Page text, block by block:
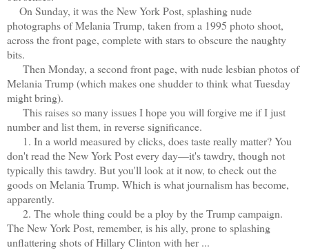
On Sunday, it was the New York Post, splashing nude
photographs of Melania Trump, taken from a 1995 photo shoot,
across the front page, complete with stars to obscure the naughty
bits.
Then Monday, a second front page, with nude lesbian photos of
Melania Trump (which makes one shudder to think what Tuesday
might bring).
This raises so many issues I hope you will forgive me if I just
number and list them, in reverse significance.
1. In a world measured by clicks, does taste really matter? You
don't read the New York Post every day—it's tawdry, though not
typically this tawdry. But you'll look at it now, to check out the
goods on Melania Trump. Which is what journalism has become,
apparently.
2. The whole thing could be a ploy by the Trump campaign.
The New York Post, remember, is his ally, prone to splashing
unflattering shots of Hillary Clinton with her ...